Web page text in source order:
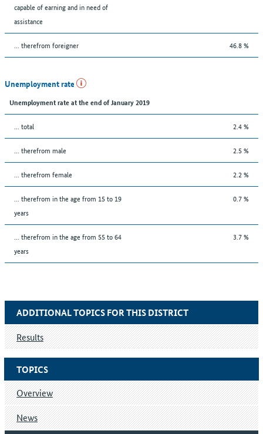
capable of earning and in need of
assistance
... therefrom foreigner 46.8 %
Unemployment rate
Unemployment rate at the end of January 2019
... total 2.4 %
... therefrom male 2.5 %
... therefrom female 2.2 %
... therefrom in the age from 15 to 19
years
0.7 %
... therefrom in the age from 55 to 64
years
3.7 %
TOPICS
Overview
News
ADDITIONAL TOPICS FOR THIS DISTRICT
Results